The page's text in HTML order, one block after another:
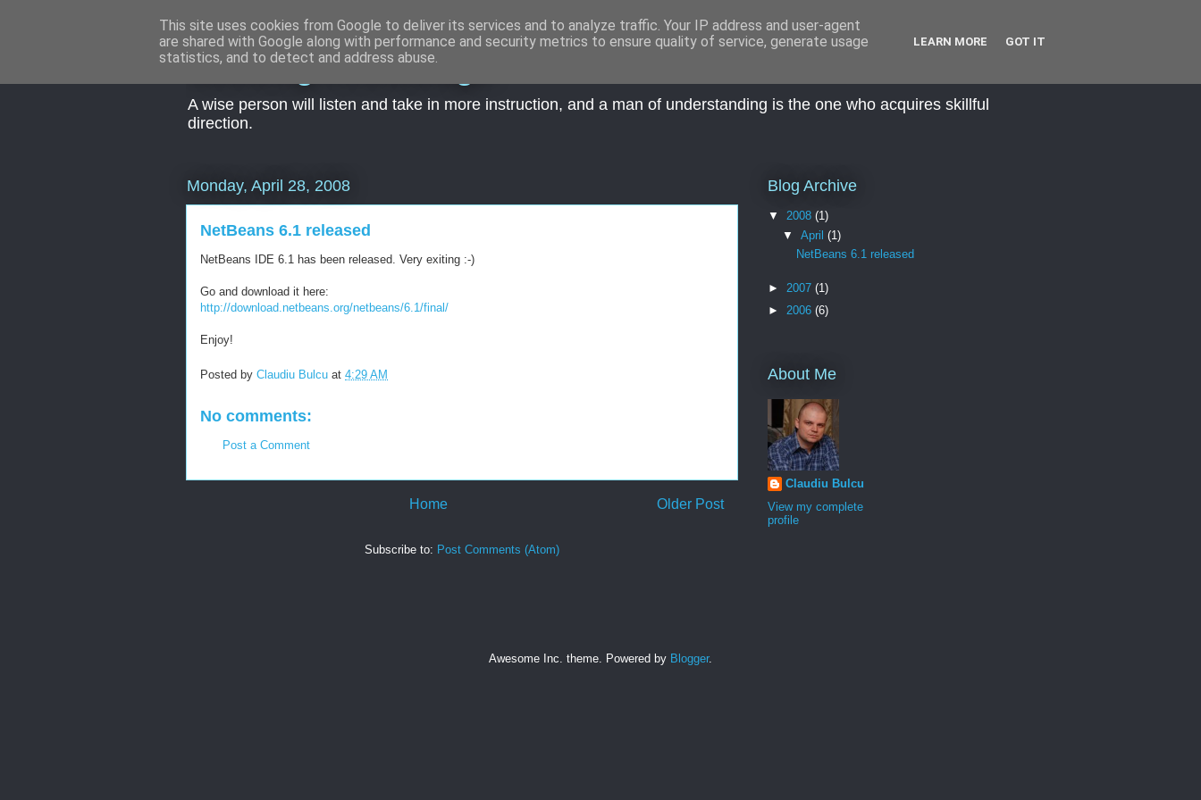
Seeking knowledge
A wise person will listen and take in more instruction, and a man of understanding is the one who acquires skillful
direction.
Monday, April 28, 2008
NetBeans 6.1 released
NetBeans IDE 6.1 has been released. Very exiting :-)
Go and download it here:
http://download.netbeans.org/netbeans/6.1/final/
Enjoy!
Posted by Claudiu Bulcu at 4:29 AM
No comments:
Post a Comment
Older Post
Home
Subscribe to: Post Comments (Atom)
Blog Archive
▼ 2008 (1)
▼ April (1)
NetBeans 6.1 released
► 2007 (1)
► 2006 (6)
About Me
Claudiu Bulcu
View my complete
profile
Awesome Inc. theme. Powered by Blogger.
This site uses cookies from Google to deliver its services and to analyze traffic. Your IP address and user-agent
are shared with Google along with performance and security metrics to ensure quality of service, generate usage
statistics, and to detect and address abuse.
LEARN MORE GOT IT